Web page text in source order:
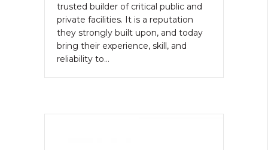
trusted builder of critical public and
private facilities. It is a reputation
they strongly built upon, and today
bring their experience, skill, and
reliability to…